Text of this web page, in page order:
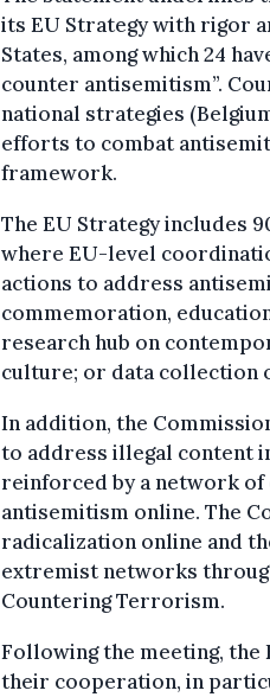
its EU Strategy with rigor
States, among which 24
counter antisemitism”.
national strategies
efforts to combat
framework.
The EU Strategy includes
where EU-level
actions to address
commemoration,
research hub on
culture; or data collection
In addition, the
to address illegal content
reinforced by a network
antisemitism online. The
radicalization online and
extremist networks
Countering Terrorism.
Following the meeting, the
their cooperation, in